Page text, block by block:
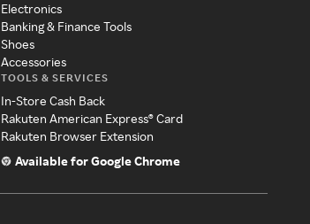
Electronics
Banking & Finance Tools
Shoes
Accessories
TOOLS & SERVICES
In-Store Cash Back
Rakuten American Express® Card
Rakuten Browser Extension
Available for Google Chrome